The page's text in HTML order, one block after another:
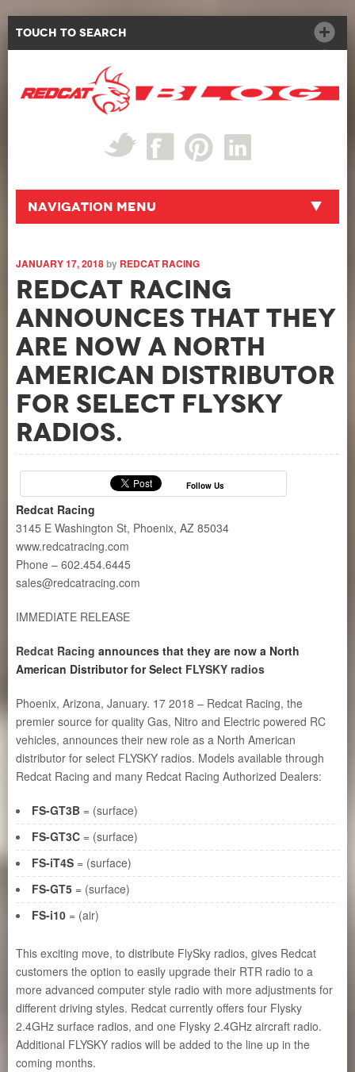
Touch to Search
Navigation Menu
JANUARY 17, 2018by REDCAT RACING
Redcat Racing
announces that they
are now a North
American Distributor
for Select FLYSKY
radios.
Follow Us
Redcat Racing
3145 E Washington St, Phoenix, AZ 85034
www.redcatracing.com
Phone – 602.454.6445
sales@redcatracing.com
IMMEDIATE RELEASE
Redcat Racing announces that they are now a North
American Distributor for Select FLYSKY radios
Phoenix, Arizona, January. 17 2018 – Redcat Racing, the
premier source for quality Gas, Nitro and Electric powered RC
vehicles, announces their new role as a North American
distributor for select FLYSKY radios. Models available through
Redcat Racing and many Redcat Racing Authorized Dealers:
FS-GT3B = (surface)
FS-GT3C = (surface)
FS-iT4S = (surface)
FS-GT5 = (surface)
FS-i10 = (air)
This exciting move, to distribute FlySky radios, gives Redcat
customers the option to easily upgrade their RTR radio to a
more advanced computer style radio with more adjustments for
different driving styles. Redcat currently offers four Flysky
2.4GHz surface radios, and one Flysky 2.4GHz aircraft radio.
Additional FLYSKY radios will be added to the line up in the
coming months.